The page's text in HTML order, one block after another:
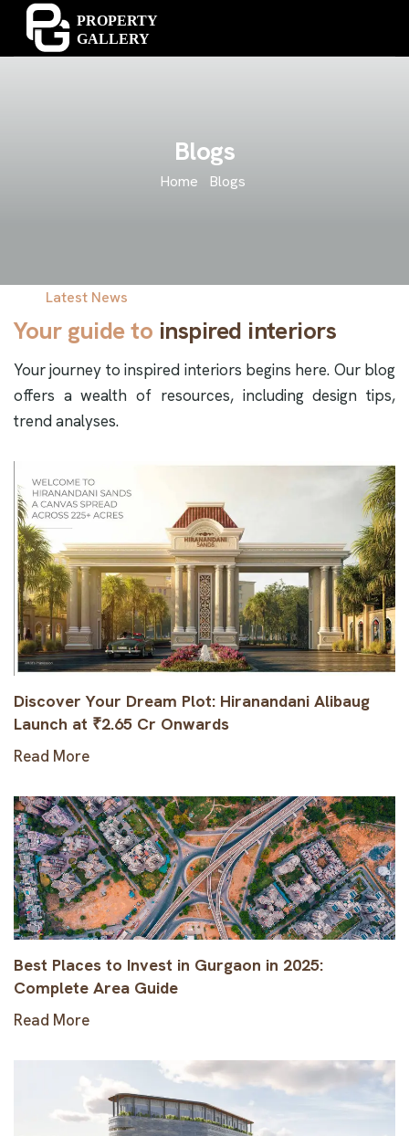
Blogs
Home Blogs
Latest News
Your guide to inspired interiors
Your journey to inspired interiors begins here. Our blog
offers a wealth of resources, including design tips,
trend analyses.
Discover Your Dream Plot: Hiranandani Alibaug
Launch at ₹2.65 Cr Onwards
Read More
Best Places to Invest in Gurgaon in 2025:
Complete Area Guide
Read More